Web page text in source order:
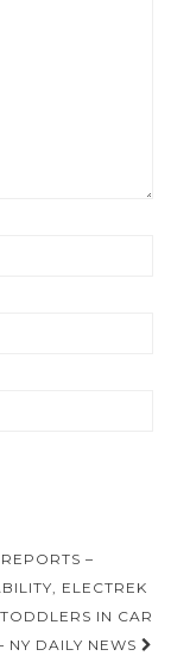
–
ELECTREK
IN CAR
NY DAILY NEWS